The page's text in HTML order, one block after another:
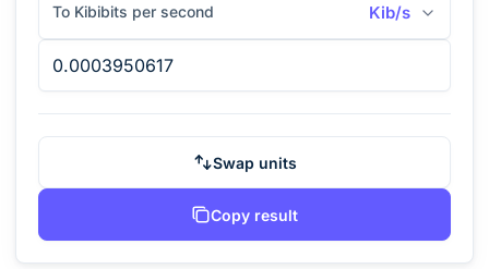
To Kibibits per second Kib/s
Swap units
Copy result